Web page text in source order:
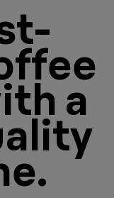
a